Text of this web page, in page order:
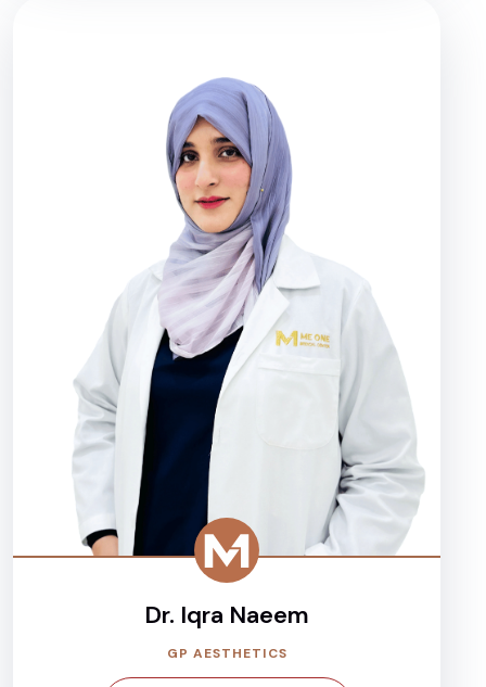
Dr. Iqra Naeem
GP AESTHETICS